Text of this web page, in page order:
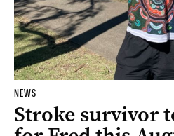
NEWS
Stroke survivor